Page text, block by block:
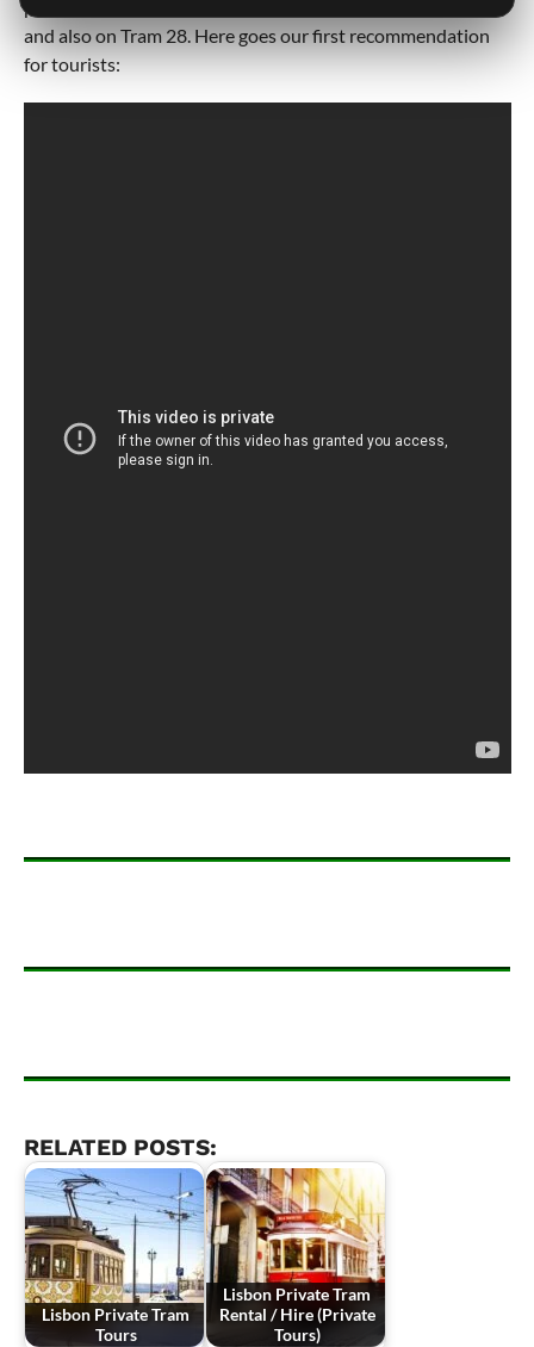
pickpockets. They are often located in Lisbon Downtown,
and also on Tram 28. Here goes our first recommendation
for tourists:
RELATED POSTS:
Lisbon Private Tram
Tours
Lisbon Private Tram
Rental / Hire (Private
Tours)